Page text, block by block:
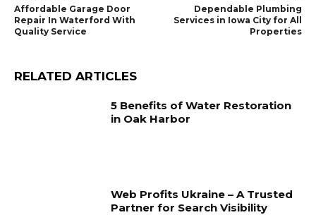
Affordable Garage Door
Repair In Waterford With
Quality Service
Dependable Plumbing
Services in Iowa City for All
Properties
RELATED ARTICLES
5 Benefits of Water Restoration
in Oak Harbor
Web Profits Ukraine – A Trusted
Partner for Search Visibility